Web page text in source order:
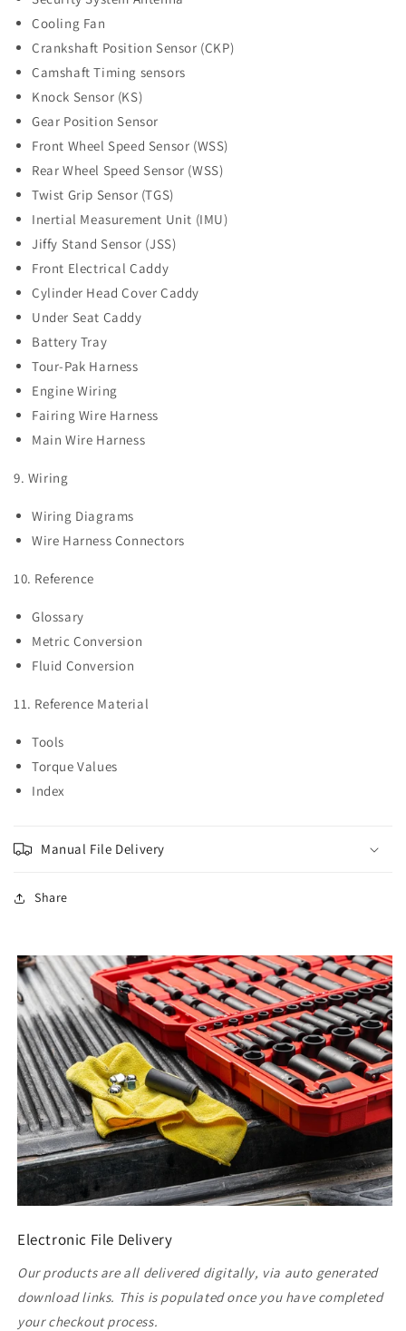
Cooling Fan
Crankshaft Position Sensor (CKP)
Camshaft Timing sensors
Knock Sensor (KS)
Gear Position Sensor
Front Wheel Speed Sensor (WSS)
Rear Wheel Speed Sensor (WSS)
Twist Grip Sensor (TGS)
Inertial Measurement Unit (IMU)
Jiffy Stand Sensor (JSS)
Front Electrical Caddy
Cylinder Head Cover Caddy
Under Seat Caddy
Battery Tray
Tour-Pak Harness
Engine Wiring
Fairing Wire Harness
Main Wire Harness
9. Wiring
Wiring Diagrams
Wire Harness Connectors
10. Reference
Glossary
Metric Conversion
Fluid Conversion
11. Reference Material
Tools
Torque Values
Index
Manual File Delivery
Share
Electronic File Delivery
Our products are all delivered digitally, via auto generated
download links. This is populated once you have completed
your checkout process.